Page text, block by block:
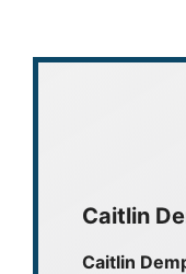
Caitlin
Caitlin